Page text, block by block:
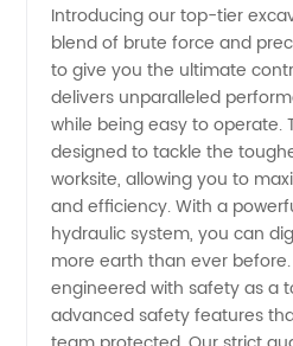
Manufacturer
&
Wholesale
Supplier
from
Introducing our top-tier
blend of brute force and
to give you the ultimate
delivers unparalleled
while being easy to operate.
designed to tackle the
worksite, allowing you to
and efficiency. With a
hydraulic system, you can
more earth than ever
engineered with safety as a
advanced safety features